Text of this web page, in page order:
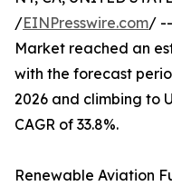
/EINPresswire.com/ --
Market reached an
with the forecast
2026 and climbing to
CAGR of 33.8%.
Renewable Aviation